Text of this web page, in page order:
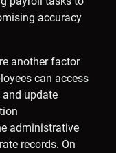
accuracy
another factor
can access
and update
administrative
records. On